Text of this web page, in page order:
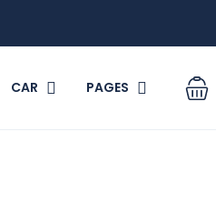
CAR PAGES